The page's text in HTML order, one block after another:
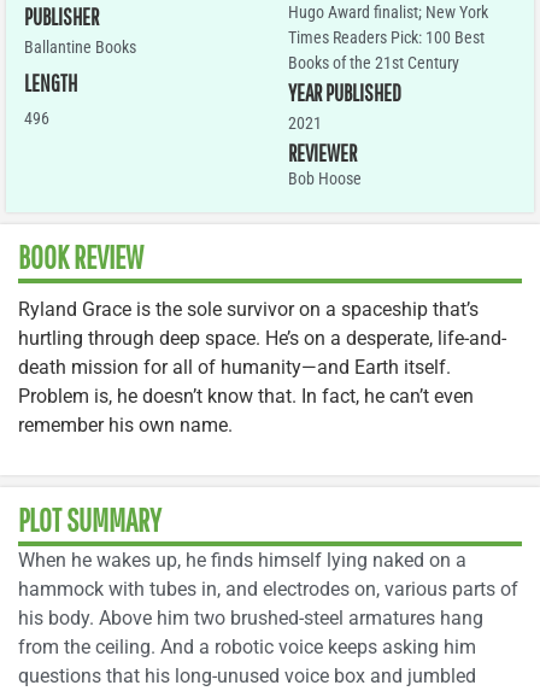
PUBLISHER
Ballantine Books
LENGTH
496
Hugo Award finalist; New York
Times Readers Pick: 100 Best
Books of the 21st Century
YEAR PUBLISHED
2021
REVIEWER
Bob Hoose
BOOK REVIEW
Ryland Grace is the sole survivor on a spaceship that’s
hurtling through deep space. He’s on a desperate, life-and-
death mission for all of humanity—and Earth itself.
Problem is, he doesn’t know that. In fact, he can’t even
remember his own name.
PLOT SUMMARY
When he wakes up, he finds himself lying naked on a
hammock with tubes in, and electrodes on, various parts of
his body. Above him two brushed-steel armatures hang
from the ceiling. And a robotic voice keeps asking him
questions that his long-unused voice box and jumbled